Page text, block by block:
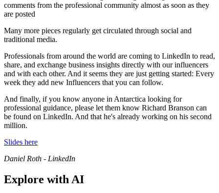
comments from the professional community almost as soon as they
are posted
Many more pieces regularly get circulated through social and
traditional media.
Professionals from around the world are coming to LinkedIn to read,
share, and exchange business insights directly with our influencers
and with each other. And it seems they are just getting started: Every
week they add new Influencers that you can follow.
And finally, if you know anyone in Antarctica looking for
professional guidance, please let them know Richard Branson can
be found on LinkedIn. And that he's already working on his second
million.
Slides here
Daniel Roth - LinkedIn
Explore with AI